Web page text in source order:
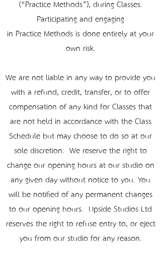
(“Practice Methods”), during Classes.
Participating and engaging
in Practice Methods is done entirely at your
own risk.
We are not liable in any way to provide you
with a refund, credit, transfer, or to offer
compensation of any kind for Classes that
are not held in accordance with the Class
Schedule but may choose to do so at our
sole discretion. We reserve the right to
change our opening hours at our studio on
any given day without notice to you. You
will be notified of any permanent changes
to our opening hours. Upside Studios Ltd
reserves the right to refuse entry to, or eject
you from our studio for any reason.